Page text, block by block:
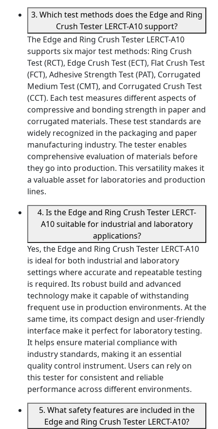
3. Which test methods does the Edge and Ring
Crush Tester LERCT-A10 support?
The Edge and Ring Crush Tester LERCT-A10
supports six major test methods: Ring Crush
Test (RCT), Edge Crush Test (ECT), Flat Crush Test
(FCT), Adhesive Strength Test (PAT), Corrugated
Medium Test (CMT), and Corrugated Crush Test
(CCT). Each test measures different aspects of
compressive and bonding strength in paper and
corrugated materials. These test standards are
widely recognized in the packaging and paper
manufacturing industry. The tester enables
comprehensive evaluation of materials before
they go into production. This versatility makes it
a valuable asset for laboratories and production
lines.
4. Is the Edge and Ring Crush Tester LERCT-
A10 suitable for industrial and laboratory
applications?
Yes, the Edge and Ring Crush Tester LERCT-A10
is ideal for both industrial and laboratory
settings where accurate and repeatable testing
is required. Its robust build and advanced
technology make it capable of withstanding
frequent use in production environments. At the
same time, its compact design and user-friendly
interface make it perfect for laboratory testing.
It helps ensure material compliance with
industry standards, making it an essential
quality control instrument. Users can rely on
this tester for consistent and reliable
performance across different environments.
5. What safety features are included in the
Edge and Ring Crush Tester LERCT-A10?